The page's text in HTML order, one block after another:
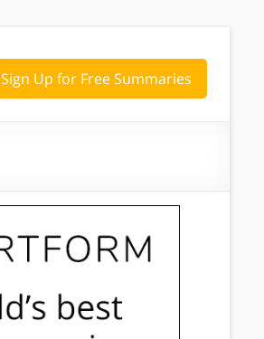
Sign Up for Free Summaries